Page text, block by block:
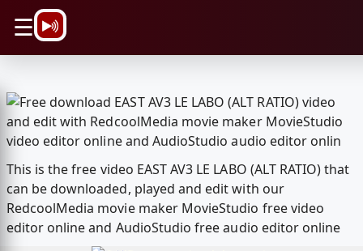
☰
This is the free video EAST AV3 LE LABO (ALT RATIO) that
can be downloaded, played and edit with our
RedcoolMedia movie maker MovieStudio free video
editor online and AudioStudio free audio editor online